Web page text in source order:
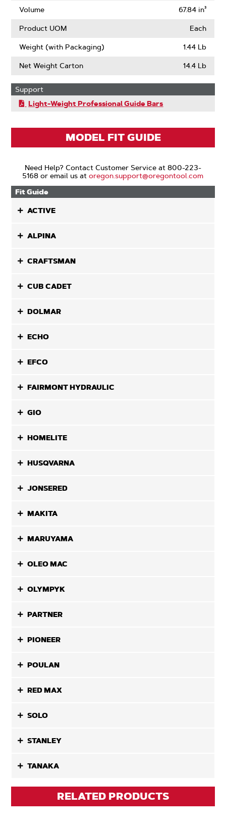
Volume 67.84 in³
Product UOM Each
Weight (with Packaging) 1.44 Lb
Net Weight Carton 14.4 Lb
Support
Light-Weight Professional Guide Bars
MODEL FIT GUIDE
Need Help? Contact Customer Service at 800-223-
5168 or email us atoregon.support@oregontool.com
Fit Guide
ACTIVE
ALPINA
CRAFTSMAN
CUB CADET
DOLMAR
ECHO
EFCO
FAIRMONT HYDRAULIC
GIO
HOMELITE
HUSQVARNA
JONSERED
MAKITA
MARUYAMA
OLEO MAC
OLYMPYK
PARTNER
PIONEER
POULAN
RED MAX
SOLO
STANLEY
TANAKA
RELATED PRODUCTS